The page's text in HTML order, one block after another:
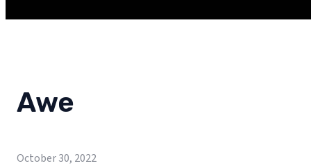
Awe
October 30, 2022